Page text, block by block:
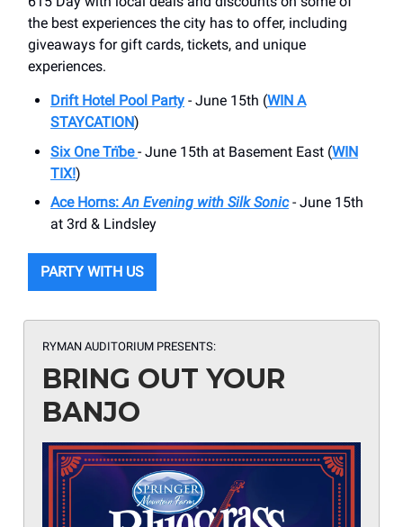
the best experiences the city has to offer, including
giveaways for gift cards, tickets, and unique
experiences.
Drift Hotel Pool Party - June 15th (WIN A
STAYCATION)
Six One Trïbe - June 15th at Basement East (WIN
TIX!)
Ace Horns: An Evening with Silk Sonic- June 15th
at 3rd & Lindsley
PARTY WITH US
RYMAN AUDITORIUM PRESENTS:
BRING OUT YOUR
BANJO